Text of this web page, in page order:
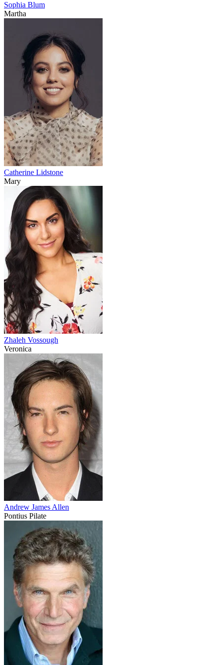
Sophia Blum
Martha
Catherine Lidstone
Mary
Zhaleh Vossough
Veronica
Andrew James Allen
Pontius Pilate